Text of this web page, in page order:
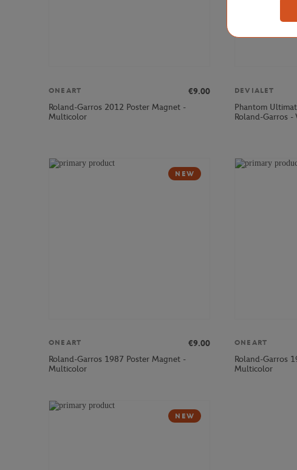
ONEART
€9.00
Roland-Garros 2012 Poster Magnet -
Multicolor
DEVIALET
Phantom
Roland-Garros -
NEW
ONEART
€9.00
Roland-Garros 1987 Poster Magnet -
Multicolor
ONEART
Roland-Garros
Multicolor
NEW